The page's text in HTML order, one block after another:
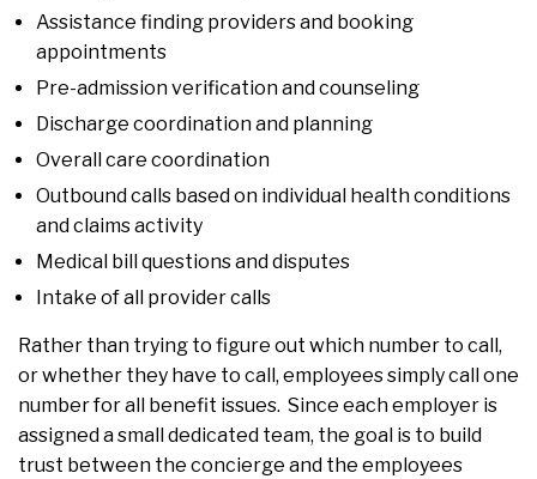
Assistance finding providers and booking
appointments
Pre-admission verification and counseling
Discharge coordination and planning
Overall care coordination
Outbound calls based on individual health conditions
and claims activity
Medical bill questions and disputes
Intake of all provider calls
Rather than trying to figure out which number to call,
or whether they have to call, employees simply call one
number for all benefit issues. Since each employer is
assigned a small dedicated team, the goal is to build
trust between the concierge and the employees